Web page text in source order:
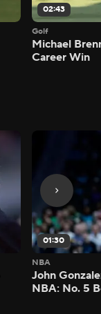
02:43
Golf
Michael
Career Win
01:30
NBA
John
NBA: No. 5